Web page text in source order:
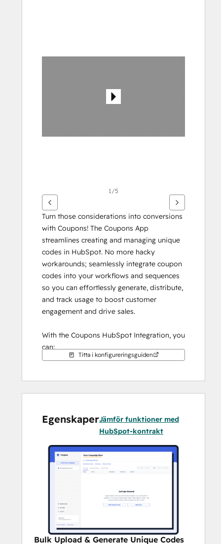
1/5
Turn those considerations into conversions
with Coupons! The Coupons App
streamlines creating and managing unique
codes in HubSpot. No more hacky
workarounds; seamlessly integrate coupon
codes into your workflows and sequences
so you can effortlessly generate, distribute,
and track usage to boost customer
engagement and drive sales.
With the Coupons HubSpot Integration, you
can:
Create and customize as many
convert your potential customers.
Bulk upload coupons or generate
customers within HubSpot
automations.
rates to measure the effectiveness of
your campaigns.
Titta i konfigureringsguiden
EgenskaperJämför funktioner med
HubSpot-kontrakt
Bulk Upload & Generate Unique Codes